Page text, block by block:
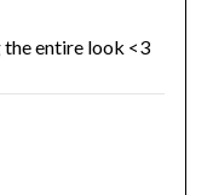
entire look <3